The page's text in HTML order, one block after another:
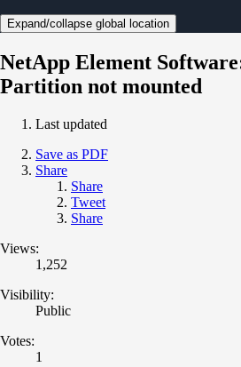
Expand/collapse global location
NetApp Element
Partition not mounted
Last updated
Save as PDF
Share
Share
Tweet
Share
Views:
1,252
Visibility:
Public
Votes:
1